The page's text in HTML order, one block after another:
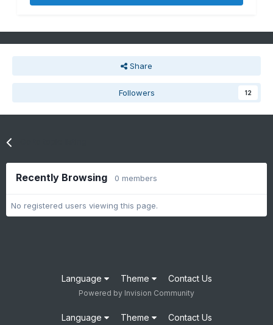
Share
Followers 12
Recently Browsing 0 members
No registered users viewing this page.
Language Theme Contact Us
Powered by Invision Community
Language Theme Contact Us